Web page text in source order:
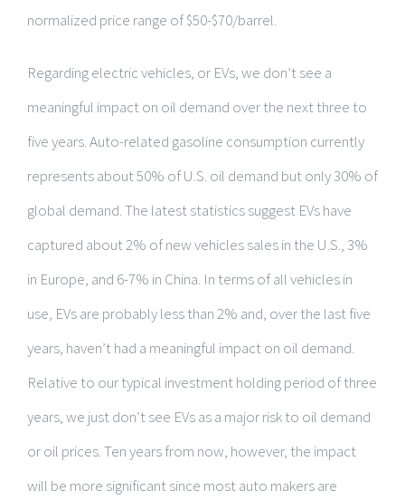
normalized price range of $50-$70/barrel.
Regarding electric vehicles, or EVs, we don’t see a
meaningful impact on oil demand over the next three to
five years. Auto-related gasoline consumption currently
represents about 50% of U.S. oil demand but only 30% of
global demand. The latest statistics suggest EVs have
captured about 2% of new vehicles sales in the U.S., 3%
in Europe, and 6-7% in China. In terms of all vehicles in
use, EVs are probably less than 2% and, over the last five
years, haven’t had a meaningful impact on oil demand.
Relative to our typical investment holding period of three
years, we just don’t see EVs as a major risk to oil demand
or oil prices. Ten years from now, however, the impact
will be more significant since most auto makers are